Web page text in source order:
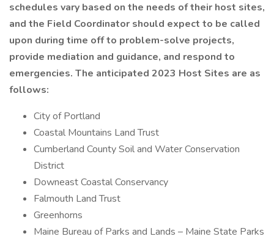
schedules vary based on the needs of their host sites,
and the Field Coordinator should expect to be called
upon during time off to problem-solve projects,
provide mediation and guidance, and respond to
emergencies. The anticipated 2023 Host Sites are as
follows:
City of Portland
Coastal Mountains Land Trust
Cumberland County Soil and Water Conservation
District
Downeast Coastal Conservancy
Falmouth Land Trust
Greenhorns
Maine Bureau of Parks and Lands – Maine State Parks